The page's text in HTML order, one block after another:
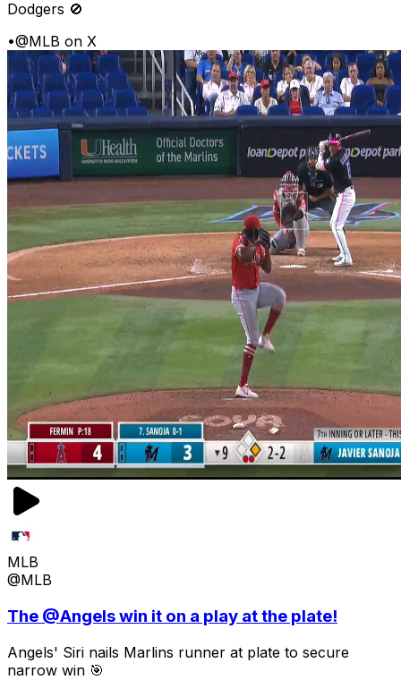
Dodgers 🚫
•@MLB on X
MLB
@MLB
The @Angels win it on a play at the plate!
Angels' Siri nails Marlins runner at plate to secure
narrow win 🎯